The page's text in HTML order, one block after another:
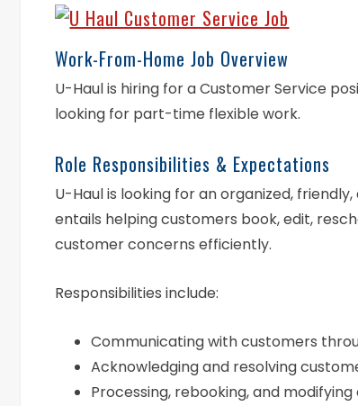
Work-From-Home Job Overview
U-Haul is hiring for a Customer Service
looking for part-time flexible work.
Role Responsibilities & Expectations
U-Haul is looking for an organized,
entails helping customers book, edit,
customer concerns efficiently.
Responsibilities include:
Communicating with customers
Acknowledging and resolving
Processing, rebooking, and modifying